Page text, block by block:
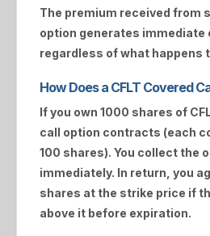
The premium received from
option generates immediate
regardless of what happens
How Does a CFLT Covered
If you own 1000 shares of
call option contracts (each
100 shares). You collect the
immediately. In return, you
shares at the strike price if
above it before expiration.